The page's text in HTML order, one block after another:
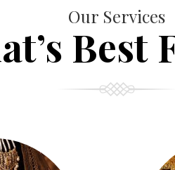
Our Services
Best